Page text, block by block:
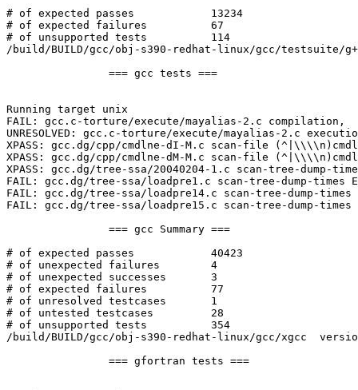
# of expected passes		13234
# of expected failures		67
# of unsupported tests		114
/build/BUILD/gcc/obj-s390-redhat-linux/gcc/testsuite/
Running target unix
FAIL: gcc.c-torture/execute/mayalias-2.c
UNRESOLVED: gcc.c-torture/execute/mayalias-2.c
XPASS: gcc.dg/cpp/cmdlne-dI-M.c scan-file
XPASS: gcc.dg/cpp/cmdlne-dM-M.c scan-file
XPASS: gcc.dg/tree-ssa/20040204-1.c scan-tree-dump-
FAIL: gcc.dg/tree-ssa/loadpre1.c scan-tree-dump-times
FAIL: gcc.dg/tree-ssa/loadpre14.c scan-tree-dump-
FAIL: gcc.dg/tree-ssa/loadpre15.c scan-tree-dump-
# of expected passes		40423
# of unexpected failures	4
# of unexpected successes	3
# of expected failures		77
# of unresolved testcases	1
# of untested testcases		28
# of unsupported tests		354
/build/BUILD/gcc/obj-s390-redhat-linux/gcc/xgcc